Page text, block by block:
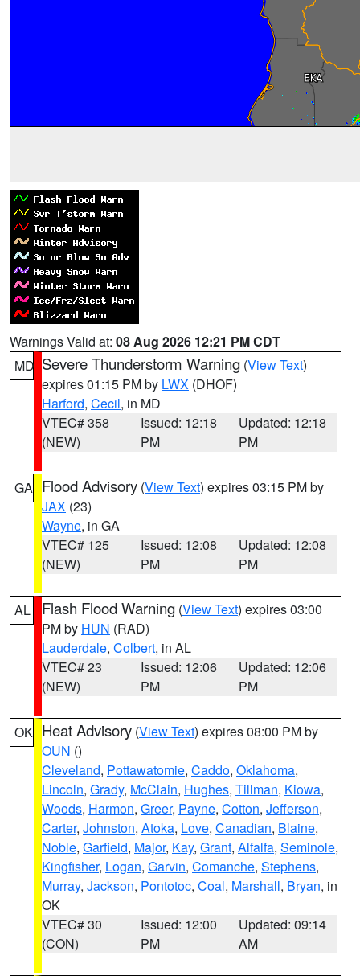
Warnings Valid at: 08 Aug 2026 12:21 PM CDT
MD Severe Thunderstorm Warning (View Text)
expires 01:15 PM by LWX (DHOF)
Harford, Cecil, in MD
VTEC# 358
(NEW)
Issued: 12:18
PM
Updated: 12:18
PM
GA Flood Advisory (View Text) expires 03:15 PM by
JAX (23)
Wayne, in GA
VTEC# 125
(NEW)
Issued: 12:08
PM
Updated: 12:08
PM
AL Flash Flood Warning (View Text) expires 03:00
PM by HUN (RAD)
Lauderdale, Colbert, in AL
VTEC# 23
(NEW)
Issued: 12:06
PM
Updated: 12:06
PM
OK Heat Advisory (View Text) expires 08:00 PM by
OUN ()
Cleveland, Pottawatomie, Caddo, Oklahoma,
Lincoln, Grady, McClain, Hughes, Tillman, Kiowa,
Woods, Harmon, Greer, Payne, Cotton, Jefferson,
Carter, Johnston, Atoka, Love, Canadian, Blaine,
Noble, Garfield, Major, Kay, Grant, Alfalfa, Seminole,
Kingfisher, Logan, Garvin, Comanche, Stephens,
Murray, Jackson, Pontotoc, Coal, Marshall, Bryan, in
OK
VTEC# 30
(CON)
Issued: 12:00
PM
Updated: 09:14
AM